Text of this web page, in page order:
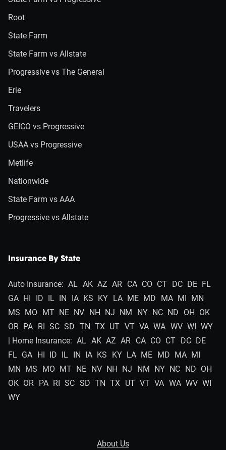
Root
State Farm
State Farm vs Allstate
Progressive vs The General
Erie
Travelers
GEICO vs Progressive
USAA vs Progressive
Metlife
Nationwide
State Farm vs AAA
Progressive vs Allstate
Insurance By State
Auto Insurance: AL AK AZ AR CA CO CT DC DE FL
GA HI ID IL IN IA KS KY LA ME MD MA MI MN
MS MO MT NE NV NH NJ NM NY NC ND OH OK
OR PA RI SC SD TN TX UT VT VA WA WV WI WY
| Home Insurance: AL AK AZ AR CA CO CT DC DE
FL GA HI ID IL IN IA KS KY LA ME MD MA MI
MN MS MO MT NE NV NH NJ NM NY NC ND OH
OK OR PA RI SC SD TN TX UT VT VA WA WV WI
WY
About Us